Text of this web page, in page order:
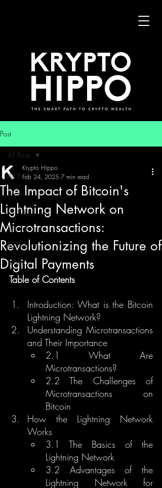
Post
All Posts
News
Trading
Security
Regulation
Learn
All Posts
The Impact of Bitcoin's
Lightning Network on
Microtransactions:
Revolutionizing the Future of
Digital Payments
Krypto Hippo
Feb 24, 2025 7 min read
Table of Contents
Introduction: What is the Bitcoin
Lightning Network?
Understanding Microtransactions
and Their Importance
2.1 What Are
Microtransactions?
2.2 The Challenges of
Microtransactions on
Bitcoin
How the Lightning Network
Works
3.1 The Basics of the
Lightning Network
3.2 Advantages of the
Lightning Network for